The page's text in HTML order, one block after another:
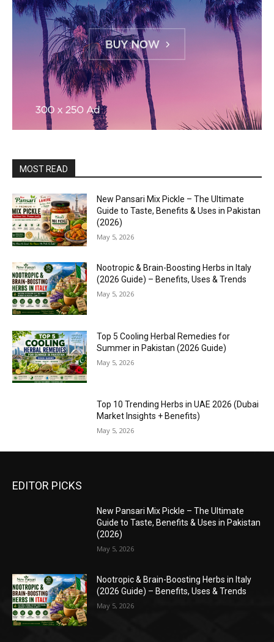
MOST READ
New Pansari Mix Pickle – The Ultimate
Guide to Taste, Benefits & Uses in Pakistan
(2026)
May 5, 2026
Nootropic & Brain-Boosting Herbs in Italy
(2026 Guide) – Benefits, Uses & Trends
May 5, 2026
Top 5 Cooling Herbal Remedies for
Summer in Pakistan (2026 Guide)
May 5, 2026
Top 10 Trending Herbs in UAE 2026 (Dubai
Market Insights + Benefits)
May 5, 2026
EDITOR PICKS
New Pansari Mix Pickle – The Ultimate
Guide to Taste, Benefits & Uses in Pakistan
(2026)
May 5, 2026
Nootropic & Brain-Boosting Herbs in Italy
(2026 Guide) – Benefits, Uses & Trends
May 5, 2026